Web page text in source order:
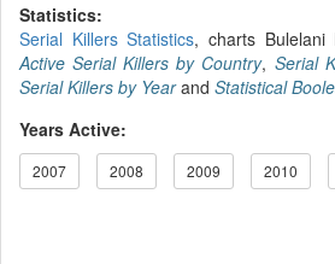
Statistics:
Serial Killers Statistics, charts Bulelani
Active Serial Killers by Country, Serial
Serial Killers by Yearand Statistical
Years Active:
2007 2008 2009 2010